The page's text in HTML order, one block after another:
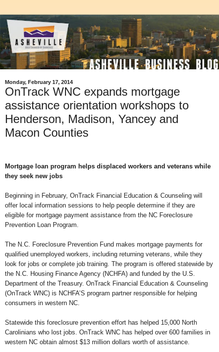
Monday, February 17, 2014
OnTrack WNC expands mortgage
assistance orientation workshops to
Henderson, Madison, Yancey and
Macon Counties
Mortgage loan program helps displaced workers and veterans while
they seek new jobs
Beginning in February, OnTrack Financial Education & Counseling will
offer local information sessions to help people determine if they are
eligible for mortgage payment assistance from the NC Foreclosure
Prevention Loan Program.
The N.C. Foreclosure Prevention Fund makes mortgage payments for
qualified unemployed workers, including returning veterans, while they
look for jobs or complete job training. The program is offered statewide by
the N.C. Housing Finance Agency (NCHFA) and funded by the U.S.
Department of the Treasury. OnTrack Financial Education & Counseling
(OnTrack WNC) is NCHFA’S program partner responsible for helping
consumers in western NC.
Statewide this foreclosure prevention effort has helped 15,000 North
Carolinians who lost jobs. OnTrack WNC has helped over 600 families in
western NC obtain almost $13 million dollars worth of assistance.